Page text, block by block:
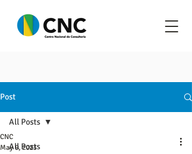
Post
All Posts
All Posts
CNC
May 9, 2023